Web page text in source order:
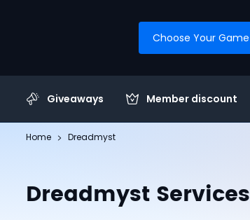
Choose Your Game
Giveaways Member discount
Home Dreadmyst
Dreadmyst Services